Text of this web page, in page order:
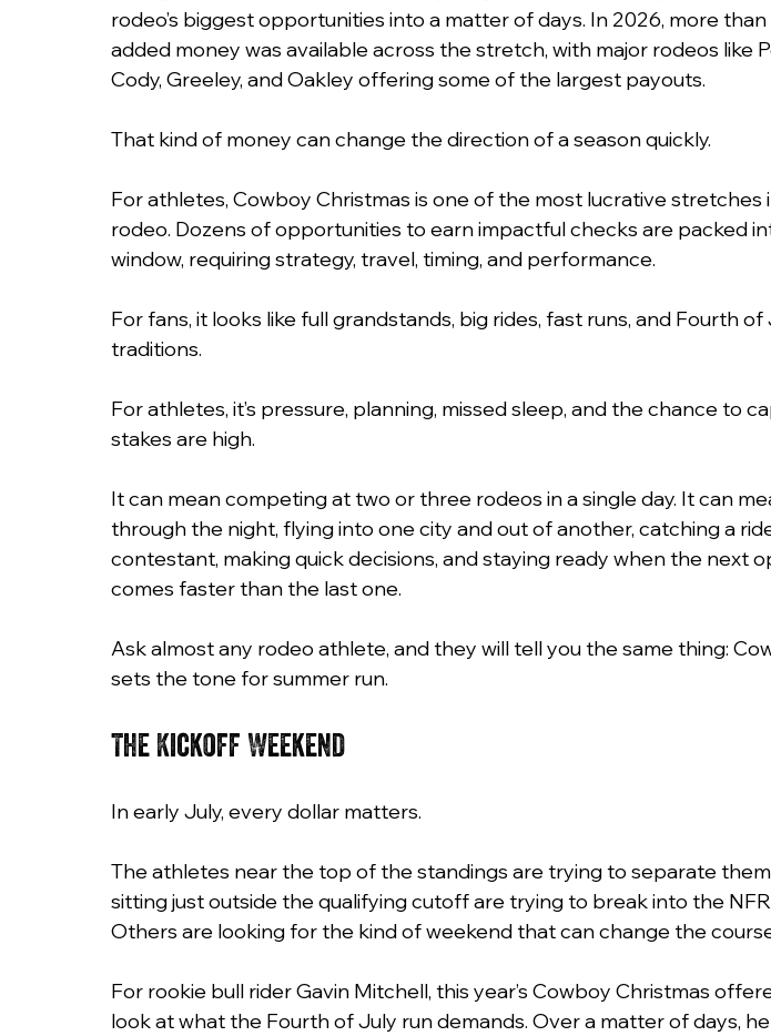
rodeo’s biggest opportunities into a matter of days. In 2026, more than
added money was available across the stretch, with major rodeos like
Cody, Greeley, and Oakley offering some of the largest payouts.
That kind of money can change the direction of a season quickly.
For athletes, Cowboy Christmas is one of the most lucrative stretches
rodeo. Dozens of opportunities to earn impactful checks are packed
window, requiring strategy, travel, timing, and performance.
For fans, it looks like full grandstands, big rides, fast runs, and Fourth
traditions.
For athletes, it’s pressure, planning, missed sleep, and the chance to
stakes are high.
It can mean competing at two or three rodeos in a single day. It can
through the night, flying into one city and out of another, catching a
contestant, making quick decisions, and staying ready when the next
comes faster than the last one.
Ask almost any rodeo athlete, and they will tell you the same thing:
sets the tone for summer run.
The Kickoff Weekend
In early July, every dollar matters.
The athletes near the top of the standings are trying to separate
sitting just outside the qualifying cutoff are trying to break into the
Others are looking for the kind of weekend that can change the
For rookie bull rider Gavin Mitchell, this year’s Cowboy Christmas
look at what the Fourth of July run demands. Over a matter of days,